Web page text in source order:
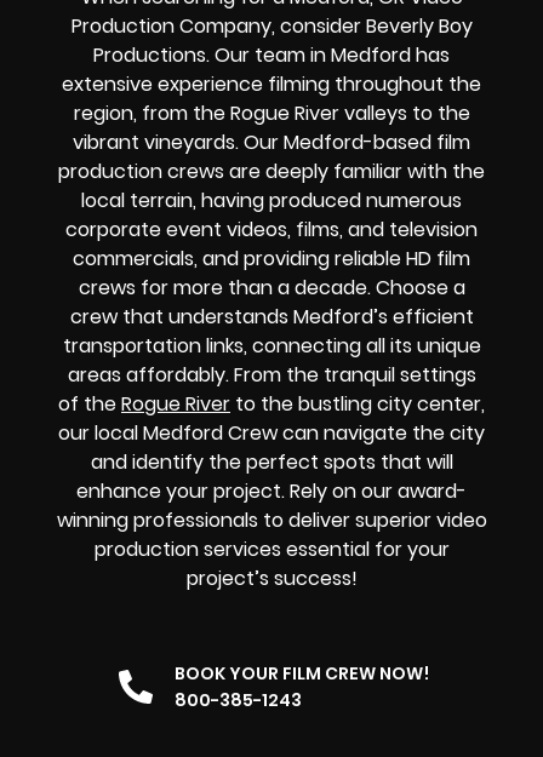
Production Company, consider Beverly Boy
Productions. Our team in Medford has
extensive experience filming throughout the
region, from the Rogue River valleys to the
vibrant vineyards. Our Medford-based film
production crews are deeply familiar with the
local terrain, having produced numerous
corporate event videos, films, and television
commercials, and providing reliable HD film
crews for more than a decade. Choose a
crew that understands Medford’s efficient
transportation links, connecting all its unique
areas affordably. From the tranquil settings
of theRogue River to the bustling city center,
our local Medford Crew can navigate the city
and identify the perfect spots that will
enhance your project. Rely on our award-
winning professionals to deliver superior video
production services essential for your
project’s success!
BOOK YOUR FILM CREW NOW!
800-385-1243